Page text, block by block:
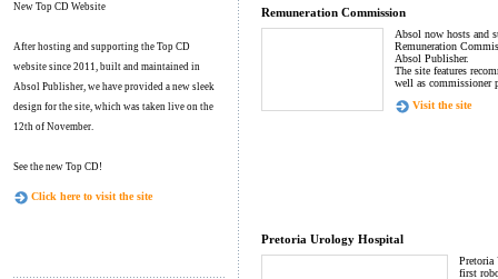
New Top CD Website
After hosting and supporting the Top CD
website since 2011, built and maintained in
Absol Publisher, we have provided a new sleek
design for the site, which was taken live on the
12th of November.
See the new Top CD!
Click here to visit the site
Remuneration Commission
Absol now hosts and
Remuneration
Absol Publisher.
The site features
well as commissioner
Visit the site
Pretoria Urology Hospital
Pretoria
first